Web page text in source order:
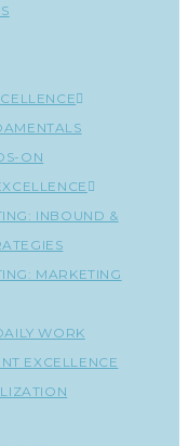
ON
INBOUND &
MARKETING
WORK
EXCELLENCE